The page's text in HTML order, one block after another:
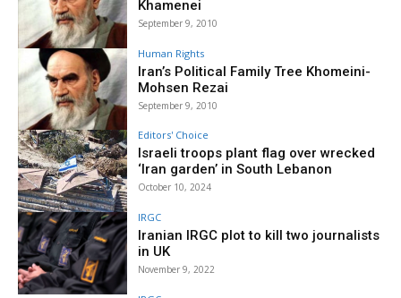
Khamenei
September 9, 2010
Human Rights
Iran’s Political Family Tree Khomeini-
Mohsen Rezai
September 9, 2010
Editors' Choice
Israeli troops plant flag over wrecked
‘Iran garden’ in South Lebanon
October 10, 2024
IRGC
Iranian IRGC plot to kill two journalists
in UK
November 9, 2022